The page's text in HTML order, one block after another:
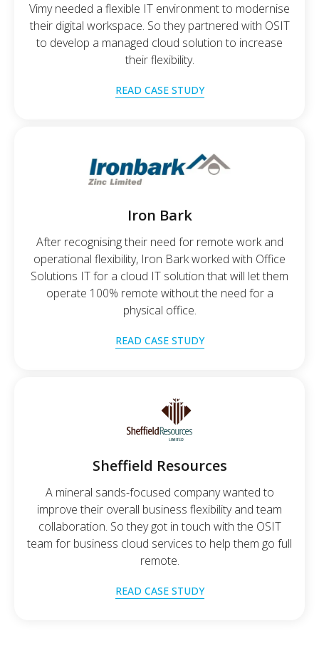
Vimy needed a flexible IT environment to modernise
their digital workspace. So they partnered with OSIT
to develop a managed cloud solution to increase
their flexibility.
READ CASE STUDY
Iron Bark
After recognising their need for remote work and
operational flexibility, Iron Bark worked with Office
Solutions IT for a cloud IT solution that will let them
operate 100% remote without the need for a
physical office.
READ CASE STUDY
Sheffield Resources
A mineral sands-focused company wanted to
improve their overall business flexibility and team
collaboration. So they got in touch with the OSIT
team for business cloud services to help them go full
remote.
READ CASE STUDY